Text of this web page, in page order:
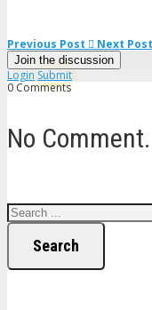
Previous Post Next Post
Join the discussion
Login Submit
0 Comments
No Comment.
Search